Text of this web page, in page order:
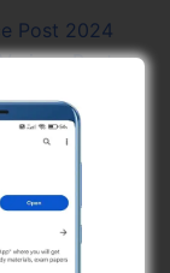
Post 2024
Posts
Post
– 3) Posts
General